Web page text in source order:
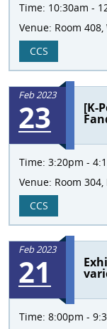
Time: 10:30am -
Venue: Room
CCS
Feb 2023
23 [K-
Time: 3:20pm -
Venue: Room
CCS
Feb 2023
21
Time: 8:00pm -